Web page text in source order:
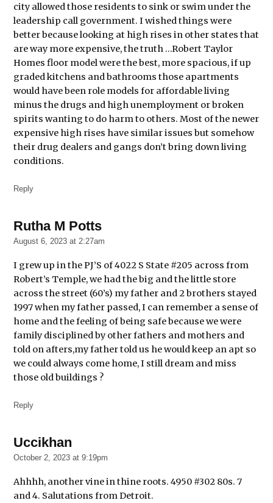
city allowed those residents to sink or swim under the
leadership call government. I wished things were
better because looking at high rises in other states that
are way more expensive, the truth …Robert Taylor
Homes floor model were the best, more spacious, if up
graded kitchens and bathrooms those apartments
would have been role models for affordable living
minus the drugs and high unemployment or broken
spirits wanting to do harm to others. Most of the newer
expensive high rises have similar issues but somehow
their drug dealers and gangs don’t bring down living
conditions.
Reply
Rutha M Pottssays:
August 6, 2023 at 2:27am
I grew up in the PJ’S of 4022 S State #205 across from
Robert’s Temple, we had the big and the little store
across the street (60’s) my father and 2 brothers stayed
1997 when my father passed, I can remember a sense of
home and the feeling of being safe because we were
family disciplined by other fathers and mothers and
told on afters,my father told us he would keep an apt so
we could always come home, I still dream and miss
those old buildings ?
Reply
Uccikhan
October 2, 2023 at 9:19pm
Ahhhh, another vine in thine roots. 4950 #302 80s. 7
and 4. Salutations from Detroit.